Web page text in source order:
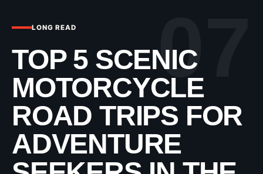
07
LONG READ
TOP 5 SCENIC
MOTORCYCLE
ROAD TRIPS FOR
ADVENTURE